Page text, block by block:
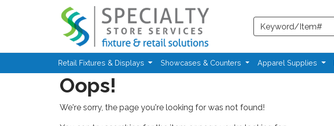
Skip to main content
Search
Retail Fixtures & Displays Showcases & Counters Apparel Supplies
Oops!
We're sorry, the page you're looking for was not found!